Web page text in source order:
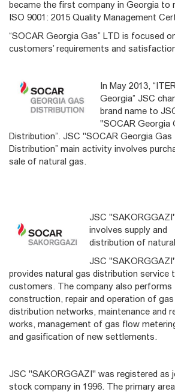
became the first company in Georgia to
ISO 9001: 2015 Quality Management
“SOCAR Georgia Gas” LTD is focused
customers’ requirements and
In May 2013,
Georgia” JSC
brand name to
"SOCAR Georgia
Distribution”. JSC "SOCAR Georgia Gas
Distribution” main activity involves
sale of natural gas.
JSC
involves supply and
distribution of natural
JSC "SAKORGGAZI"
provides natural gas distribution service
customers. The company also performs
construction, repair and operation of gas
distribution networks, maintenance and
works, management of gas flow
and gasification of new settlements.
JSC "SAKORGGAZI" was registered as
stock company in 1996. The primary